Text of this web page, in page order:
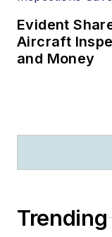
Evident
Aircraft
and Money
Trending